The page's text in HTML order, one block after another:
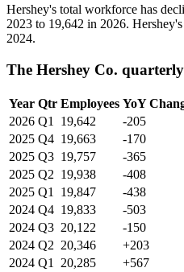
Hershey's total workforce has
2023 to 19,642 in 2026.
2024.
The Hershey Co.
Year Qtr Employees YoY
2026 Q1 19,642 -205
2025 Q4 19,663 -170
2025 Q3 19,757 -365
2025 Q2 19,938 -408
2025 Q1 19,847 -438
2024 Q4 19,833 -503
2024 Q3 20,122 -150
2024 Q2 20,346 +203
2024 Q1 20,285 +567